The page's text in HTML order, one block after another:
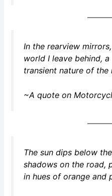
In the rearview
world I leave behind,
transient nature of the
~A quote on
The sun dips below
shadows on the road,
in hues of orange and